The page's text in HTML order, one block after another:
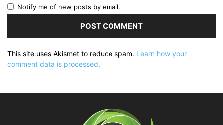
Notify me of new posts by email.
This site uses Akismet to reduce spam. Learn how your
comment data is processed.